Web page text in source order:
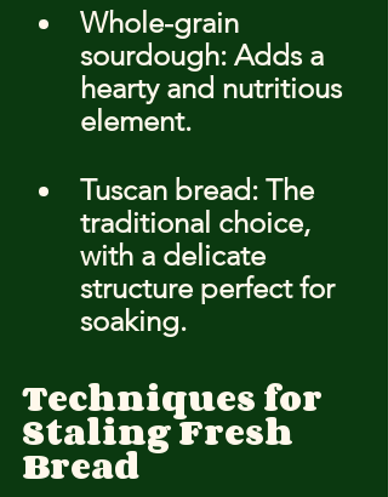
Whole-grain
sourdough: Adds a
hearty and nutritious
element.
Tuscan bread: The
traditional choice,
with a delicate
structure perfect for
soaking.
Techniques for
Staling Fresh
Bread